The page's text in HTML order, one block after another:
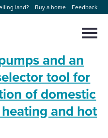
land? Buy a home Feedback
homepage
Select
to
close
search
modal
Close
and an
tool for
of domestic
and hot